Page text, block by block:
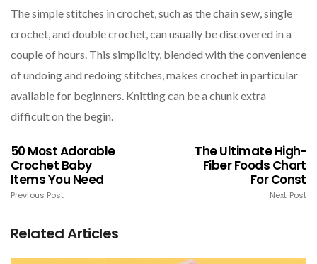
The simple stitches in crochet, such as the chain sew, single
crochet, and double crochet, can usually be discovered in a
couple of hours. This simplicity, blended with the convenience
of undoing and redoing stitches, makes crochet in particular
available for beginners. Knitting can be a chunk extra
difficult on the begin.
50 Most Adorable
Crochet Baby
Items You Need
Previous Post
The Ultimate High-
Fiber Foods Chart
For Const
Next Post
Related Articles